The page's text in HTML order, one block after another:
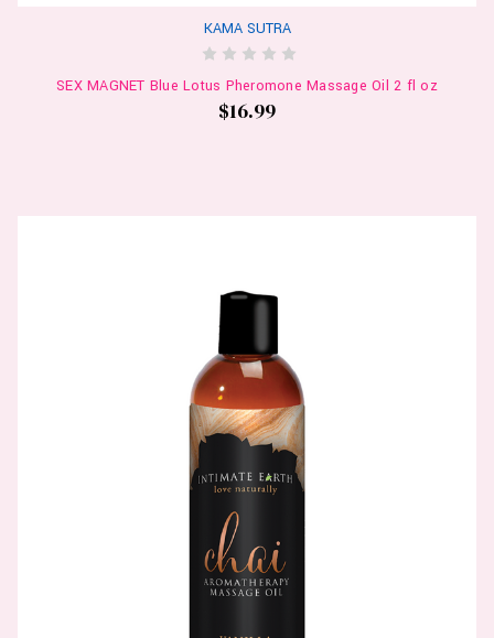
KAMA SUTRA
SEX MAGNET Blue Lotus Pheromone Massage Oil 2 fl oz
$16.99